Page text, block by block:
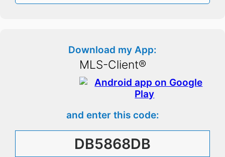
Download my App:
MLS-Client®
and enter this code:
DB5868DB